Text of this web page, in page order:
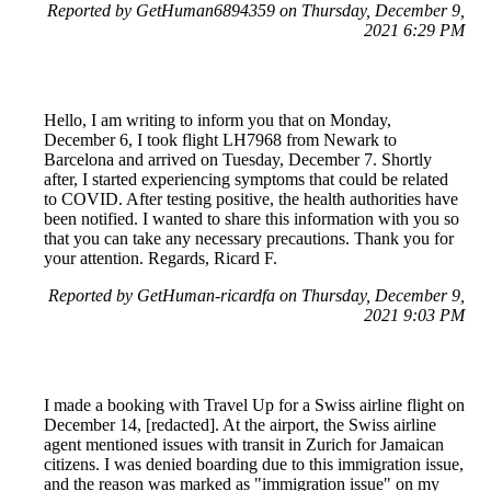
Reported by GetHuman6894359 on Thursday, December 9,
2021 6:29 PM
Hello, I am writing to inform you that on Monday,
December 6, I took flight LH7968 from Newark to
Barcelona and arrived on Tuesday, December 7. Shortly
after, I started experiencing symptoms that could be related
to COVID. After testing positive, the health authorities have
been notified. I wanted to share this information with you so
that you can take any necessary precautions. Thank you for
your attention. Regards, Ricard F.
Reported by GetHuman-ricardfa on Thursday, December 9,
2021 9:03 PM
I made a booking with Travel Up for a Swiss airline flight on
December 14, [redacted]. At the airport, the Swiss airline
agent mentioned issues with transit in Zurich for Jamaican
citizens. I was denied boarding due to this immigration issue,
and the reason was marked as "immigration issue" on my